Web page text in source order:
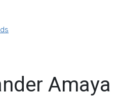
Amaya